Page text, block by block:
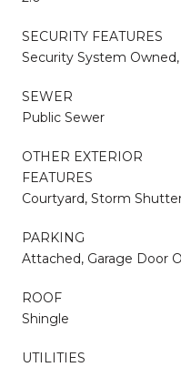
SECURITY FEATURES
Security System
SEWER
Public Sewer
OTHER EXTERIOR
FEATURES
Courtyard, Storm
PARKING
Attached, Garage Door
ROOF
Shingle
UTILITIES